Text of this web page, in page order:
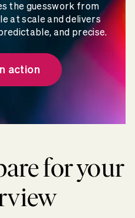
the guesswork from
at scale and delivers
and precise.
action
for your